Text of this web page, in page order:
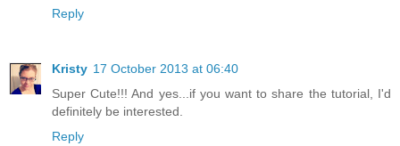
Reply
Kristy 17 October 2013 at 06:40
Super Cute!!! And yes...if you want to share the tutorial, I'd
definitely be interested.
Reply